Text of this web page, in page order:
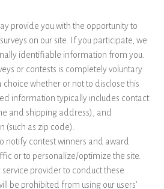
provide you with the opportunity to
on our site. If you participate, we
identifiable information from you.
or contests is completely voluntary
whether or not to disclose this
information typically includes contact
and shipping address), and
(such as zip code).
notify contest winners and award
or to personalize/optimize the site.
provider to conduct these
be prohibited from using our users’